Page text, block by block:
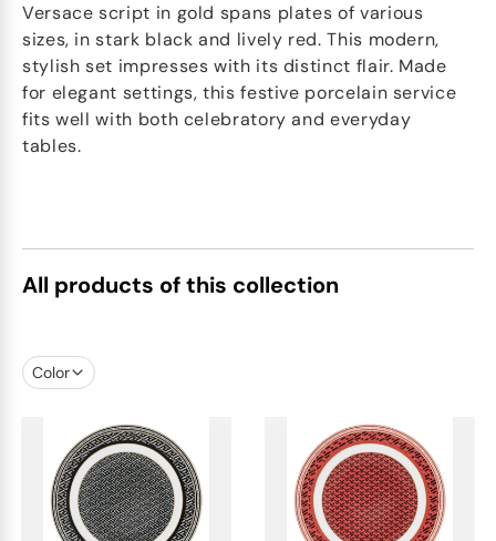
Versace script in gold spans plates of various
sizes, in stark black and lively red. This modern,
stylish set impresses with its distinct flair. Made
for elegant settings, this festive porcelain service
fits well with both celebratory and everyday
tables.
All products of this collection
Color